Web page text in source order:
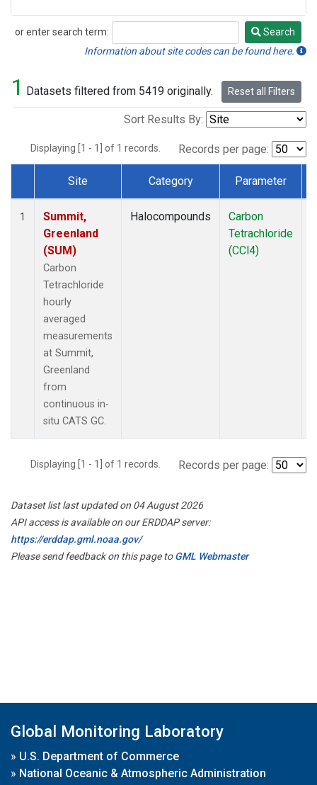
or enter search term:
Search
Search
Information about site codes can be found here.
1 Datasets filtered from 5419 originally. Reset all Filters
Sort Results By:
Displaying [1 - 1] of 1 records. Records per page:
Dataset Number
Site Category Parameter
1
Summit,
Greenland
(SUM)
Carbon
Tetrachloride
hourly
averaged
measurements
at Summit,
Greenland
from
continuous in-
situ CATS GC.
Halocompounds
Carbon
Tetrachloride
(CCl4)
Displaying [1 - 1] of 1 records. Records per page:
Dataset list last updated on 04 August 2026
API access is available on our ERDDAP server:
https://erddap.gml.noaa.gov/
Please send feedback on this page toGML Webmaster
Global Monitoring Laboratory
» U.S. Department of Commerce
» National Oceanic & Atmospheric Administration